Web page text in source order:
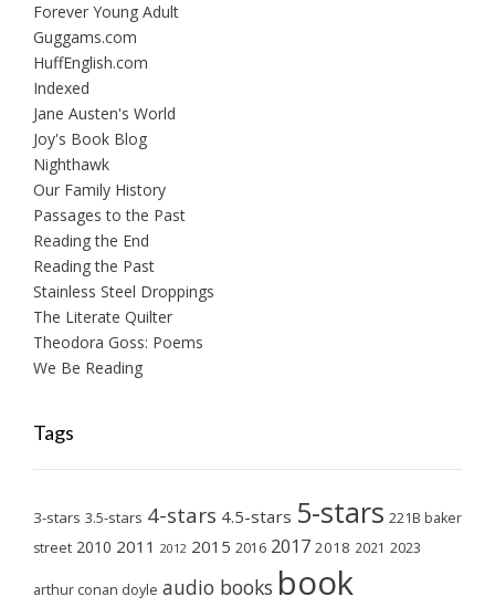
Forever Young Adult
Guggams.com
HuffEnglish.com
Indexed
Jane Austen's World
Joy's Book Blog
Nighthawk
Our Family History
Passages to the Past
Reading the End
Reading the Past
Stainless Steel Droppings
The Literate Quilter
Theodora Goss: Poems
We Be Reading
Tags
3-stars 3.5-stars 4-stars 4.5-stars 5-stars 221B baker
street 2010 2011 2012 2015 2016 2017 2018 2021 2023
arthur conan doyle audio books book